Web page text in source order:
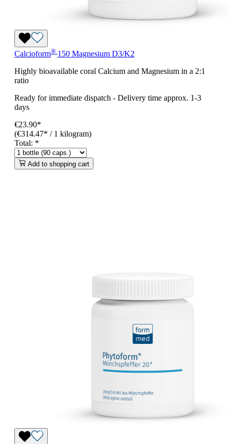
Calcioform® 150 Magnesium D3/K2
Highly bioavailable coral Calcium and Magnesium in a 2:1
ratio
Ready for immediate dispatch - Delivery time approx. 1-3
days
€23.90*
(€314.47* / 1 kilogram)
Total: *
Add to shopping cart